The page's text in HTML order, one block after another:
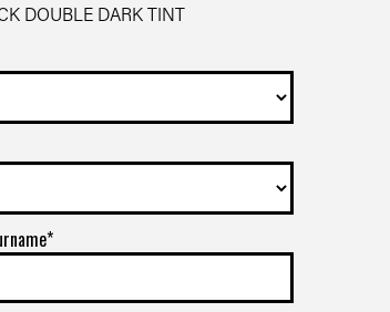
DOUBLE DARK TINT